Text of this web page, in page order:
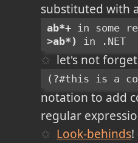
substituted with
ab*+ in some
>ab*)
in .NET
let's not
(?#this is a
notation to add
regular
Look-behinds!